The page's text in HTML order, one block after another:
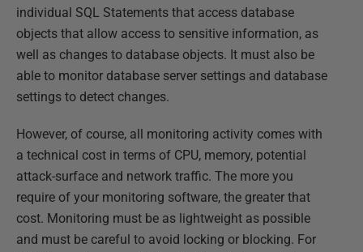
individual SQL Statements that access database
objects that allow access to sensitive information, as
well as changes to database objects. It must also be
able to monitor database server settings and database
settings to detect changes.
However, of course, all monitoring activity comes with
a technical cost in terms of CPU, memory, potential
attack-surface and network traffic. The more you
require of your monitoring software, the greater that
cost. Monitoring must be as lightweight as possible
and must be careful to avoid locking or blocking. For